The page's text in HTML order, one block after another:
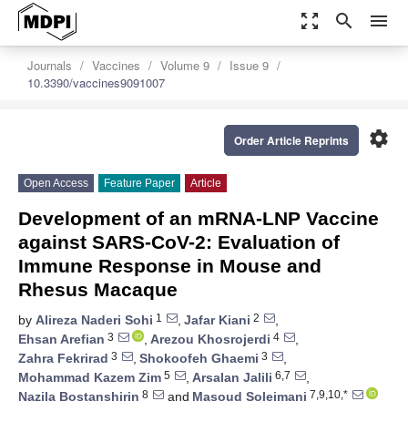
zoom_out_map search menu
Journals Vaccines Volume 9
Issue 9
10.3390/vaccines9091007
settings
Order Article Reprints
Open Access Feature Paper Article
Development of an mRNA-LNP Vaccine
against SARS-CoV-2: Evaluation of
Immune Response in Mouse and
Rhesus Macaque
by Alireza Naderi Sohi 1 , Jafar Kiani 2
,
Ehsan Arefian 3 , Arezou Khosrojerdi 4
,
Zahra Fekrirad 3 , Shokoofeh Ghaemi 3
,
Mohammad Kazem Zim 5 , Arsalan Jalili 6,7
,
Nazila Bostanshirin 8 and Masoud Soleimani 7,9,10,*